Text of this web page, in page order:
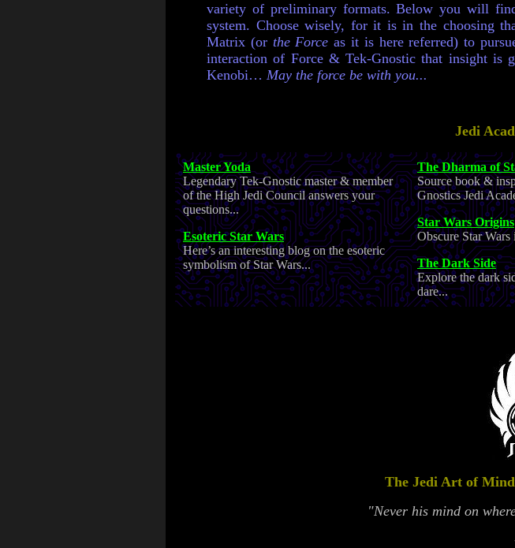
variety of preliminary formats. Below you will
system. Choose wisely, for it is in the choosing
Matrix (or the Forceas it is here referred) to
interaction of Force & Tek-Gnostic that insight is
Kenobi… May the force be with you...
Jedi
Master Yoda
Legendary Tek-Gnostic master & member
of the High Jedi Council answers your
questions...
Esoteric Star Wars
Here’s an interesting blog on the esoteric
symbolism of Star Wars...
The Dharma of
Source book &
Gnostics Jedi
Star Wars Origins
Obscure Star Wars
The Dark Side
Explore the dark
dare...
The Jedi Art of
"Never his mind on